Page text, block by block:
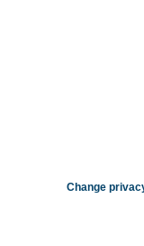
Change